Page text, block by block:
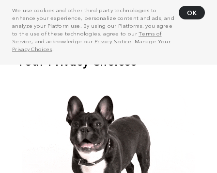
We use cookies and other third-party technologies to
enhance your experience, personalize content and ads, and
analyze your Platform use. By using our Platforms, you agree
to the use of these technologies, agree to ourTerms of
Service, and acknowledge our Privacy Notice . Manage Your
Privacy Choices
OK